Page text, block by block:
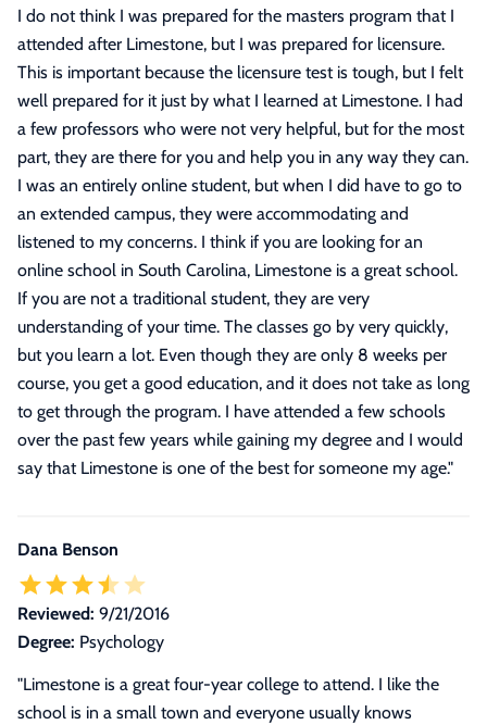
I do not think I was prepared for the masters program that I
attended after Limestone, but I was prepared for licensure.
This is important because the licensure test is tough, but I felt
well prepared for it just by what I learned at Limestone. I had
a few professors who were not very helpful, but for the most
part, they are there for you and help you in any way they can.
I was an entirely online student, but when I did have to go to
an extended campus, they were accommodating and
listened to my concerns. I think if you are looking for an
online school in South Carolina, Limestone is a great school.
If you are not a traditional student, they are very
understanding of your time. The classes go by very quickly,
but you learn a lot. Even though they are only 8 weeks per
course, you get a good education, and it does not take as long
to get through the program. I have attended a few schools
over the past few years while gaining my degree and I would
say that Limestone is one of the best for someone my age."
Dana Benson
Reviewed: 9/21/2016
Degree: Psychology
"Limestone is a great four-year college to attend. I like the
school is in a small town and everyone usually knows